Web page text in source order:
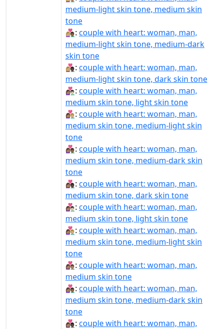
medium-light skin tone, medium skin
tone
👩🏼‍❤️‍👨🏾: couple with heart: woman, man,
medium-light skin tone, medium-dark
skin tone
👩🏼‍❤️‍👨🏿: couple with heart: woman, man,
medium-light skin tone, dark skin tone
👩🏽‍❤‍👨🏻: couple with heart: woman, man,
medium skin tone, light skin tone
👩🏽‍❤‍👨🏼: couple with heart: woman, man,
medium skin tone, medium-light skin
tone
👩🏽‍❤‍👨🏾: couple with heart: woman, man,
medium skin tone, medium-dark skin
tone
👩🏽‍❤‍👨🏿: couple with heart: woman, man,
medium skin tone, dark skin tone
👩🏽‍❤️‍👨🏻: couple with heart: woman, man,
medium skin tone, light skin tone
👩🏽‍❤️‍👨🏼: couple with heart: woman, man,
medium skin tone, medium-light skin
tone
👩🏽‍❤️‍👨🏽: couple with heart: woman, man,
medium skin tone
👩🏽‍❤️‍👨🏾: couple with heart: woman, man,
medium skin tone, medium-dark skin
tone
👩🏽‍❤️‍👨🏿: couple with heart: woman, man,